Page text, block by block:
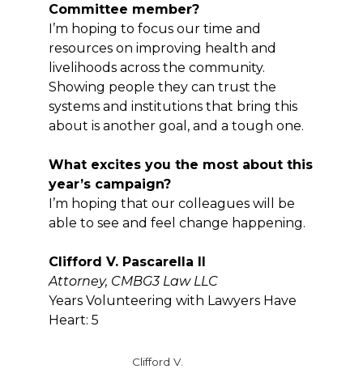
Committee member?
I’m hoping to focus our time and
resources on improving health and
livelihoods across the community.
Showing people they can trust the
systems and institutions that bring this
about is another goal, and a tough one.
What excites you the most about this
year’s campaign?
I’m hoping that our colleagues will be
able to see and feel change happening.
Clifford V. Pascarella II
Attorney, CMBG3 Law LLC
Years Volunteering with Lawyers Have
Heart: 5
Clifford V.